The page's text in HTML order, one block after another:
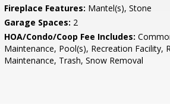
Fireplace Features: Mantel(s), Stone
Garage Spaces: 2
HOA/Condo/Coop Fee Includes:
Maintenance, Pool(s), Recreation Facility,
Maintenance, Trash, Snow Removal